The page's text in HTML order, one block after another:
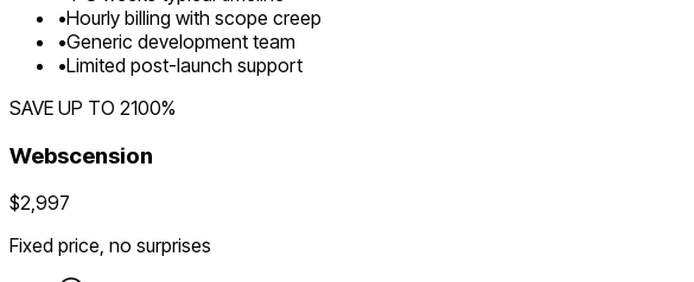
•Hourly billing with scope creep
•Generic development team
•Limited post-launch support
SAVE UP TO 2100%
Webscension
$2,997
Fixed price, no surprises